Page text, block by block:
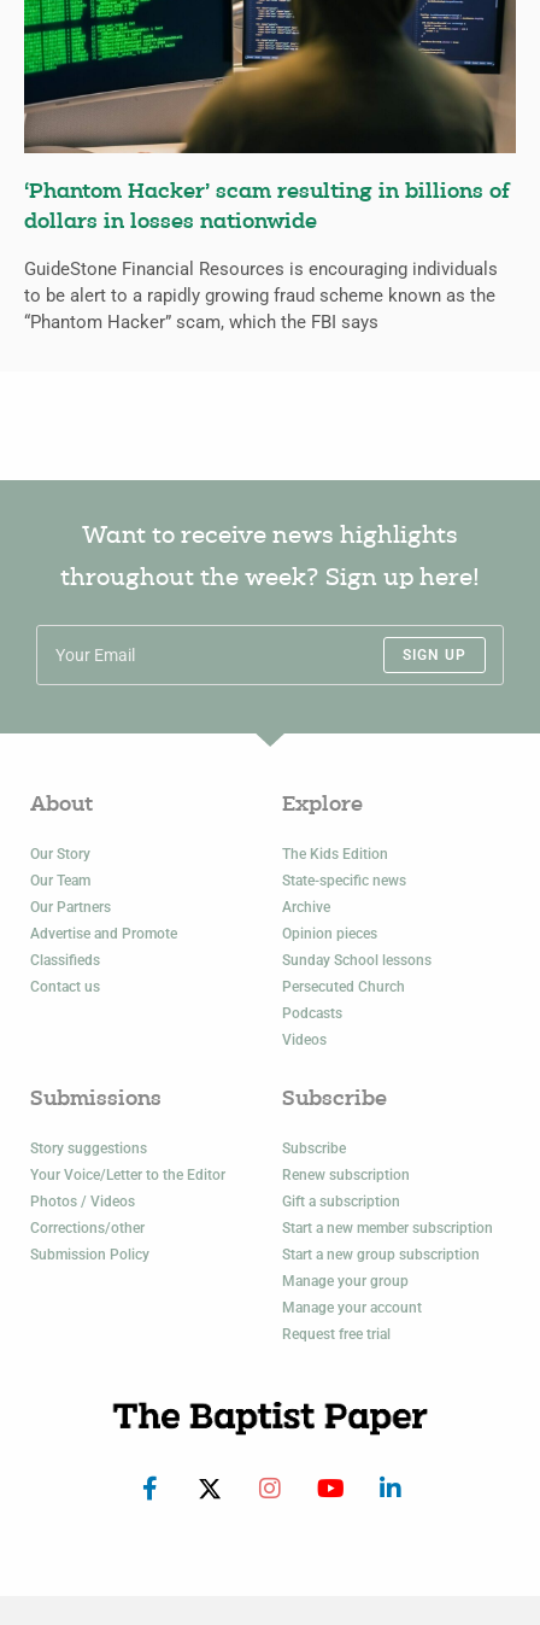
‘Phantom Hacker’ scam resulting in billions of
dollars in losses nationwide
GuideStone Financial Resources is encouraging individuals
to be alert to a rapidly growing fraud scheme known as the
“Phantom Hacker” scam, which the FBI says
Want to receive news highlights
throughout the week? Sign up here!
SIGN UP
About
Our Story
Our Team
Our Partners
Advertise and Promote
Classifieds
Contact us
Explore
The Kids Edition
State-specific news
Archive
Opinion pieces
Sunday School lessons
Persecuted Church
Podcasts
Videos
Submissions
Story suggestions
Your Voice/Letter to the Editor
Photos / Videos
Corrections/other
Submission Policy
Subscribe
Subscribe
Renew subscription
Gift a subscription
Start a new member subscription
Start a new group subscription
Manage your group
Manage your account
Request free trial